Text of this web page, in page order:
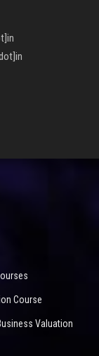
Course
Valuation